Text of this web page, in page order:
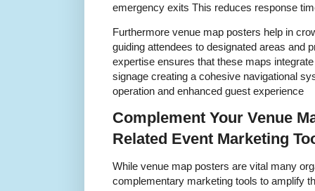
emergency exits This reduces response
Furthermore venue map posters help in
guiding attendees to designated areas and
expertise ensures that these maps
signage creating a cohesive navigational
operation and enhanced guest experience
Complement Your Venue
Related Event Marketing
While venue map posters are vital many
complementary marketing tools to amplify